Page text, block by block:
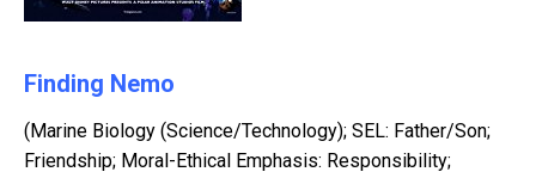
Finding Nemo
(Marine Biology (Science/Technology); SEL: Father/Son;
Friendship; Moral-Ethical Emphasis: Responsibility;